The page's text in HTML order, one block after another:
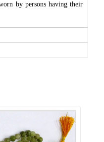
by persons having their